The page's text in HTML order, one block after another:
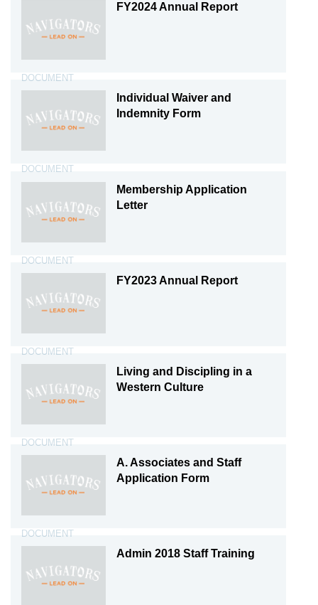
DOCUMENT
FY2024 Annual Report
DOCUMENT
Individual Waiver and
Indemnity Form
DOCUMENT
Membership Application
Letter
DOCUMENT
FY2023 Annual Report
DOCUMENT
Living and Discipling in a
Western Culture
DOCUMENT
A. Associates and Staff
Application Form
Admin 2018 Staff Training